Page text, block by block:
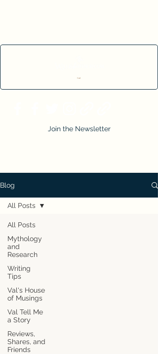
Cart
Join the Newsletter
Blog
All Posts
Mythology
and
Research
Writing
Tips
Val's House
of Musings
Val Tell Me
a Story
Reviews,
Shares, and
Friends
All Posts